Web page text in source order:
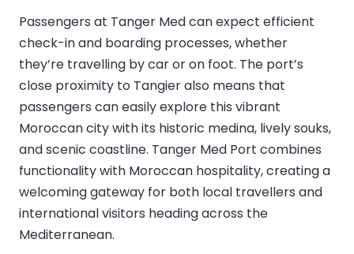
Passengers at Tanger Med can expect efficient
check-in and boarding processes, whether
they’re travelling by car or on foot. The port’s
close proximity to Tangier also means that
passengers can easily explore this vibrant
Moroccan city with its historic medina, lively souks,
and scenic coastline. Tanger Med Port combines
functionality with Moroccan hospitality, creating a
welcoming gateway for both local travellers and
international visitors heading across the
Mediterranean.